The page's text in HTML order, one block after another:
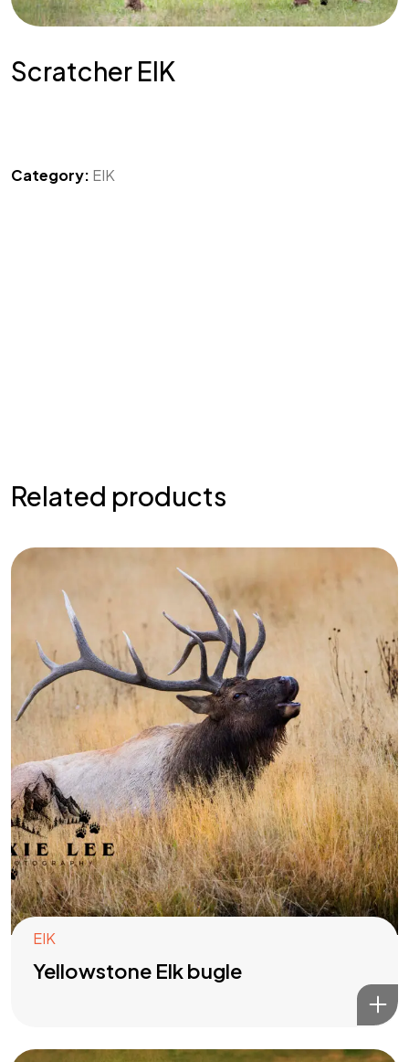
Scratcher EIK
Category: EIK
Related products
EIK
Yellowstone Elk bugle